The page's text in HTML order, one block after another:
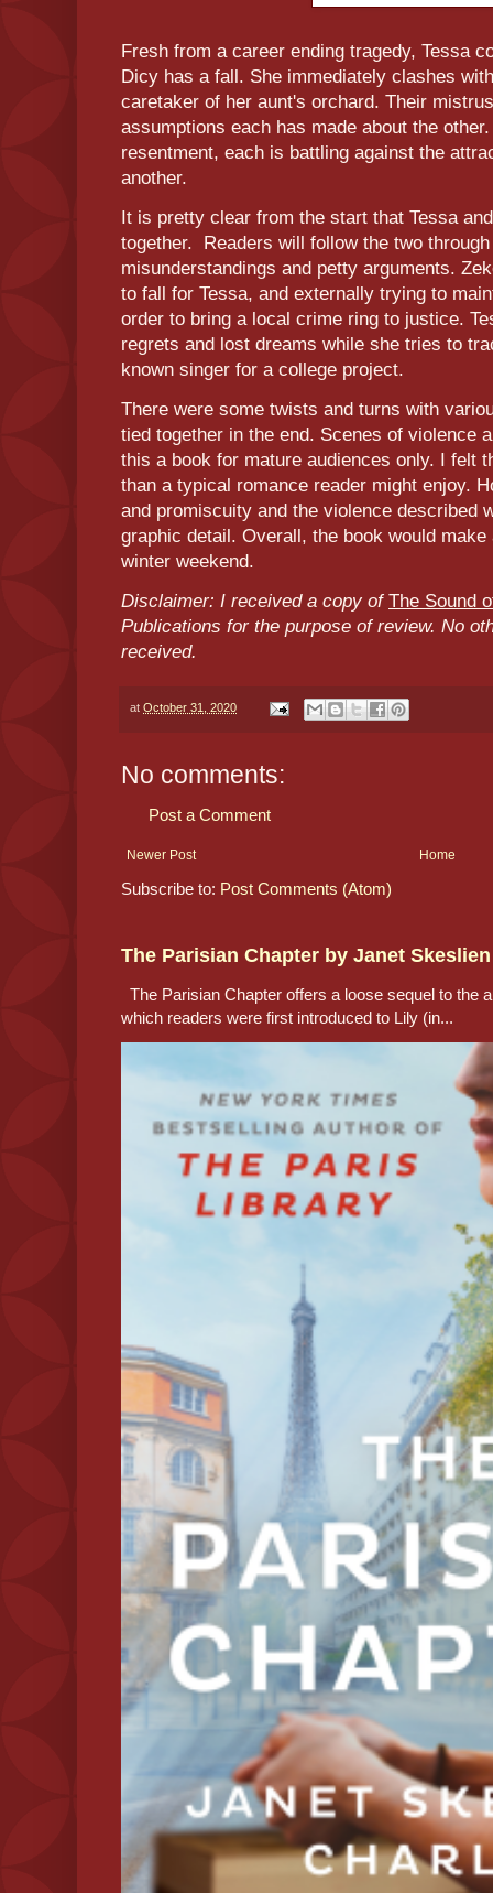
Fresh from a career ending tragedy, Tessa
Dicy has a fall. She immediately clashes
caretaker of her aunt's orchard. Their
assumptions each has made about the
resentment, each is battling against the
another.
It is pretty clear from the start that Tessa
together. Readers will follow the two
misunderstandings and petty arguments.
to fall for Tessa, and externally trying to
order to bring a local crime ring to justice.
regrets and lost dreams while she tries to
known singer for a college project.
There were some twists and turns with
tied together in the end. Scenes of violence
this a book for mature audiences only. I felt
than a typical romance reader might enjoy.
and promiscuity and the violence described
graphic detail. Overall, the book would
winter weekend.
Disclaimer: I received a copy of The Sound
Publications for the purpose of review. No
received.
at October 31, 2020
No comments:
Post a Comment
Newer Post Home
Subscribe to: Post Comments (Atom)
The Parisian Chapter by Janet
The Parisian Chapter offers a loose sequel to the
which readers were first introduced to Lily (in...